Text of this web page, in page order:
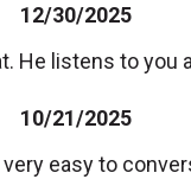
12/30/2025
He listens to
10/21/2025
easy to